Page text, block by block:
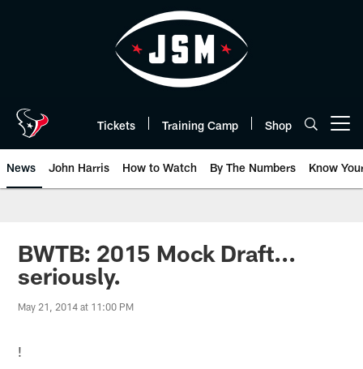
Tickets Training Camp Shop
News John Harris How to Watch By The Numbers Know
BWTB: 2015 Mock Draft...
seriously.
May 21, 2014 at 11:00 PM
!